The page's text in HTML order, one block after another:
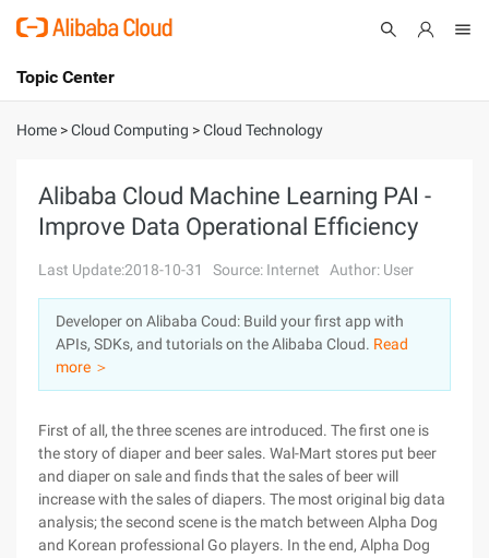
International - English
Console
Sign Up
Topic Center
About
Solutions
Pricing
Marketplace
Partners
Home >Cloud Computing >Cloud Technology
Alibaba Cloud Machine Learning PAI -
Improve Data Operational Efficiency
Last Update:2018-10-31 Source: Internet Author: User
Developer on Alibaba Coud: Build your first app with
APIs, SDKs, and tutorials on the Alibaba Cloud. Read
more ＞
First of all, the three scenes are introduced. The first one is
the story of diaper and beer sales. Wal-Mart stores put beer
and diaper on sale and finds that the sales of beer will
increase with the sales of diapers. The most original big data
analysis; the second scene is the match between Alpha Dog
and Korean professional Go players. In the end, Alpha Dog